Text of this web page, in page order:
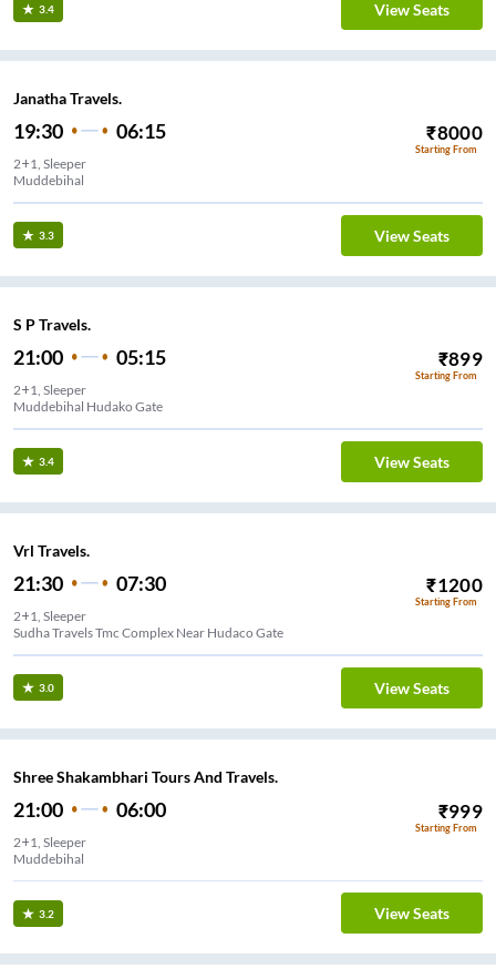
3.4 View Seats
Janatha Travels.
19:30 06:15 ₹8000
Starting From
2+1, Sleeper
Muddebihal
3.3 View Seats
S P Travels.
21:00 05:15 ₹899
Starting From
2+1, Sleeper
Muddebihal Hudako Gate
3.4 View Seats
Vrl Travels.
21:30 07:30 ₹1200
Starting From
2+1, Sleeper
Sudha Travels Tmc Complex Near Hudaco Gate
3.0 View Seats
Shree Shakambhari Tours And Travels.
21:00 06:00 ₹999
Starting From
2+1, Sleeper
Muddebihal
3.2 View Seats